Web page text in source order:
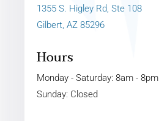
1355 S. Higley Rd, Ste 108
Gilbert, AZ 85296
Hours
Monday - Saturday: 8am - 8pm
Sunday: Closed